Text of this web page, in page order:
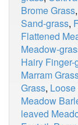
Brome Grass,
Sand-grass,
Flattened
Meadow-
Hairy Finger-
Marram
Grass,
Meadow
leaved